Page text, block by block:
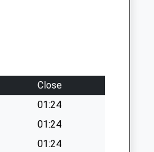
Close
01:24
01:24
01:24